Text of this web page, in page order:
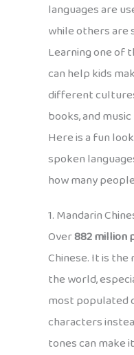
languages are
while others are
Learning one of
can help kids
different
books, and
Here is a fun
spoken
how many
1. Mandarin
Over882 million
Chinese. It is
the world,
most populated
characters
tones can make